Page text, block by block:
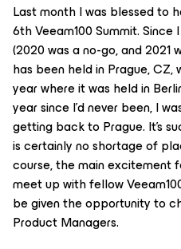
Last month I was blessed to
6th Veeam100 Summit.
(2020 was a no-go, and 2021
has been held in Prague,
year where it was held in
year since I'd never been, I
getting back to Prague. It's
is certainly no shortage of
course, the main excitement
meet up with fellow
be given the opportunity to
Product Managers.